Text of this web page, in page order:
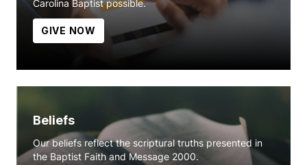
Carolina Baptist possible.
GIVE NOW
Beliefs
Our beliefs reflect the scriptural truths presented in
the Baptist Faith and Message 2000.